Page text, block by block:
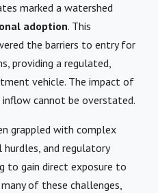
marked a watershed
adoption. This
the barriers to entry for
providing a regulated,
vehicle. The impact of
cannot be overstated.
grappled with complex
and regulatory
to gain direct exposure to
of these challenges,